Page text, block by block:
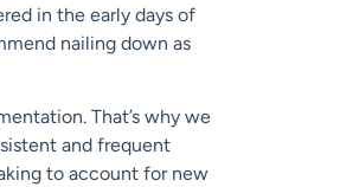
in the early days of
nailing down as
That’s why we
and frequent
to account for new